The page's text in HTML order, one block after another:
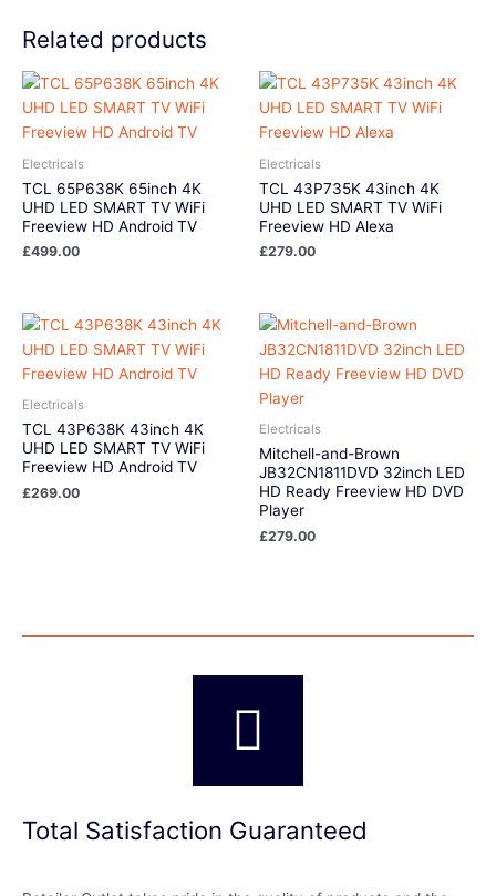
Related products
Electricals
TCL 65P638K 65inch 4K
UHD LED SMART TV WiFi
Freeview HD Android TV
£499.00
Electricals
TCL 43P735K 43inch 4K
UHD LED SMART TV WiFi
Freeview HD Alexa
£279.00
Electricals
TCL 43P638K 43inch 4K
UHD LED SMART TV WiFi
Freeview HD Android TV
£269.00
Electricals
Mitchell-and-Brown
JB32CN1811DVD 32inch LED
HD Ready Freeview HD DVD
Player
£279.00
Total Satisfaction Guaranteed